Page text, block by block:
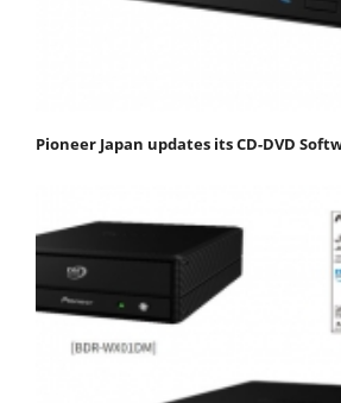
Pioneer Japan updates its CD-DVD